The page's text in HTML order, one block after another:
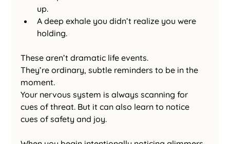
up.
A deep exhale you didn’t realize you were
holding.
These aren’t dramatic life events.
They’re ordinary, subtle reminders to be in the
moment.
Your nervous system is always scanning for
cues of threat. But it can also learn to notice
cues of safety and joy.